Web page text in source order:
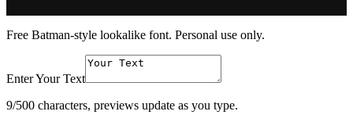
Free Batman-style lookalike font. Personal use only.
Enter Your Text
9/500 characters, previews update as you type.